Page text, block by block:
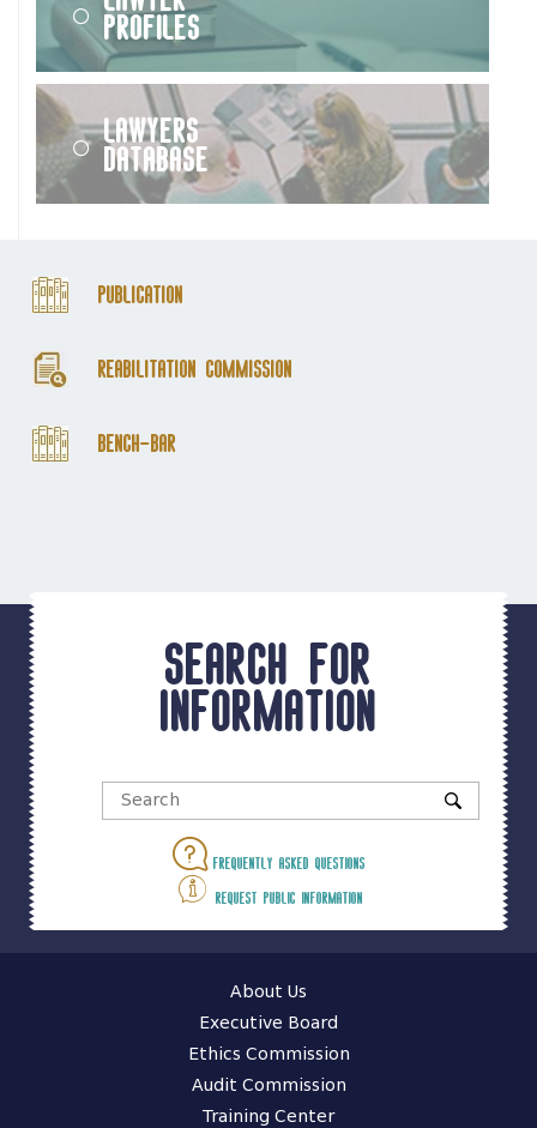
Profiles
Lawyers
Database
Publication
Reabilitation Commission
Bench-Bar
Search for
information
Frequently asked questions
Request public information
About Us
Executive Board
Ethics Commission
Audit Commission
Training Center